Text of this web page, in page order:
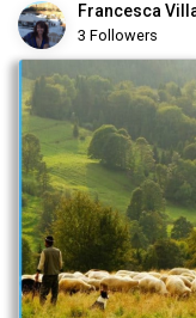
Francesca
3 Followers